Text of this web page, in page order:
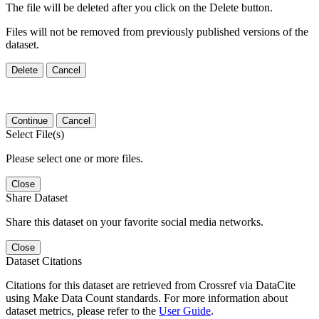
The file will be deleted after you click on the Delete button.
Files will not be removed from previously published versions of the
dataset.
Delete Cancel
Continue Cancel
Select File(s)
Please select one or more files.
Close
Share Dataset
Share this dataset on your favorite social media networks.
Close
Dataset Citations
Citations for this dataset are retrieved from Crossref via DataCite
using Make Data Count standards. For more information about
dataset metrics, please refer to the User Guide.